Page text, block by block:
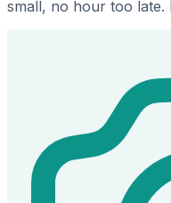
small, no hour too late.